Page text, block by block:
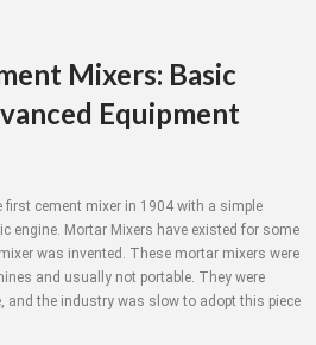
Mixers: Basic
Equipment
first cement mixer in 1904 with a simple
engine. Mortar Mixers have existed for some
was invented. These mortar mixers were
and usually not portable. They were
and the industry was slow to adopt this piece